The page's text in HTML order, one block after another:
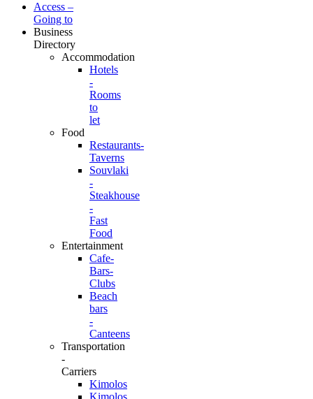
Access –
Going to
Business
Directory
Accommodation
Hotels
-
Rooms
to
let
Food
Restaurants-
Taverns
Souvlaki
-
Steakhouse
-
Fast
Food
Entertainment
Cafe-
Bars-
Clubs
Beach
bars
-
Canteens
Transportation
-
Carriers
Kimolos